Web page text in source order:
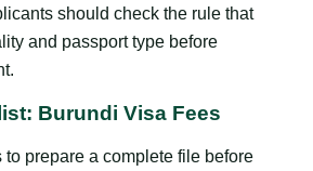
should check the rule that
and passport type before
Burundi Visa Fees
prepare a complete file before